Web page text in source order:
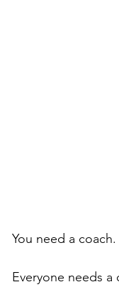
You need a
Everyone needs